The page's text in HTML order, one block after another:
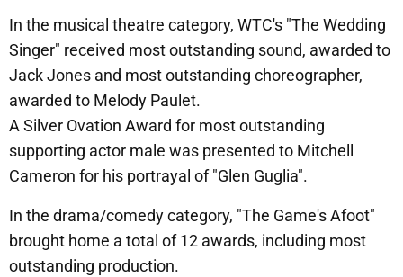
In the musical theatre category, WTC's "The Wedding
Singer" received most outstanding sound, awarded to
Jack Jones and most outstanding choreographer,
awarded to Melody Paulet.
A Silver Ovation Award for most outstanding
supporting actor male was presented to Mitchell
Cameron for his portrayal of "Glen Guglia".
In the drama/comedy category, "The Game's Afoot"
brought home a total of 12 awards, including most
outstanding production.